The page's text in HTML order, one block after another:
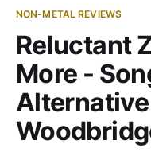
NON-METAL REVIEWS
Reluctant
More -